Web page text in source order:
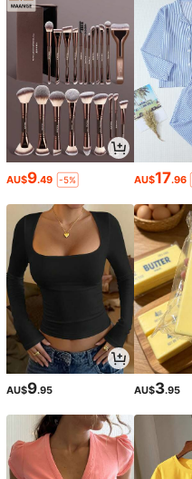
AU$9.49 -5% AU$17.96
AU$9.95 AU$3.95